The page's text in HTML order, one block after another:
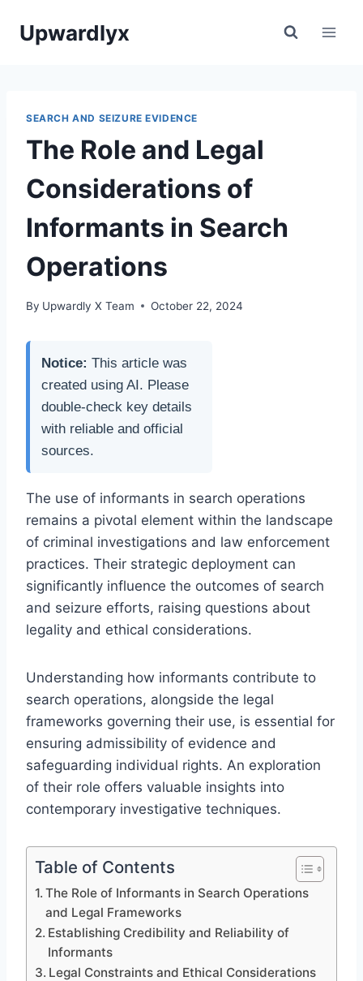
Upwardlyx
SEARCH AND SEIZURE EVIDENCE
The Role and Legal
Considerations of
Informants in Search
Operations
By Upwardly X Team October 22, 2024
Notice: This article was
created using AI. Please
double-check key details
with reliable and official
sources.
The use of informants in search operations
remains a pivotal element within the landscape
of criminal investigations and law enforcement
practices. Their strategic deployment can
significantly influence the outcomes of search
and seizure efforts, raising questions about
legality and ethical considerations.
Understanding how informants contribute to
search operations, alongside the legal
frameworks governing their use, is essential for
ensuring admissibility of evidence and
safeguarding individual rights. An exploration
of their role offers valuable insights into
contemporary investigative techniques.
Table of Contents
The Role of Informants in Search Operations
and Legal Frameworks
Establishing Credibility and Reliability of
Informants
Legal Constraints and Ethical Considerations